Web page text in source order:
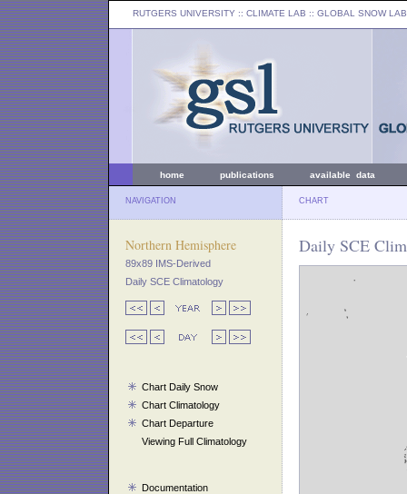
RUTGERS UNIVERSITY :: CLIMATE LAB :: GLOBAL SNOW LAB
home publications available data
NAVIGATION CHART
Northern Hemisphere
89x89 IMS-Derived
Daily SCE Climatology
Chart Daily Snow
Chart Climatology
Chart Departure
Viewing Full Climatology
Documentation
Daily SCE